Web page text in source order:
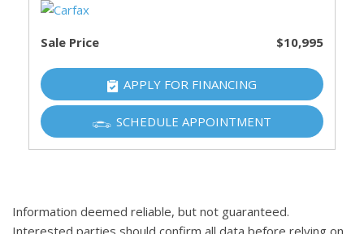
Sale Price $10,995
APPLY FOR FINANCING
SCHEDULE APPOINTMENT
Information deemed reliable, but not guaranteed.
Interested parties should confirm all data before relying on